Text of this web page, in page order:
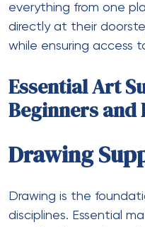
everything from one
directly at their
while ensuring access
Essential Art
Beginners and
Drawing
Drawing is the
disciplines. Essential